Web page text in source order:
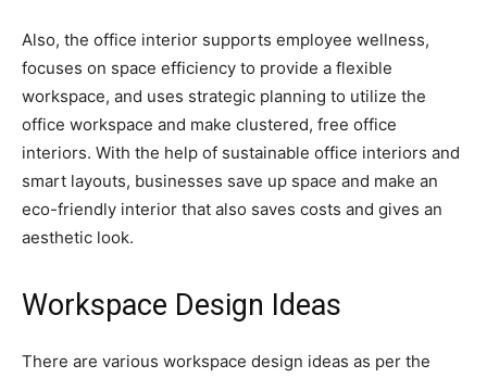
Also, the office interior supports employee wellness,
focuses on space efficiency to provide a flexible
workspace, and uses strategic planning to utilize the
office workspace and make clustered, free office
interiors. With the help of sustainable office interiors and
smart layouts, businesses save up space and make an
eco-friendly interior that also saves costs and gives an
aesthetic look.
Workspace Design Ideas
There are various workspace design ideas as per the